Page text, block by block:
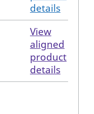
details
View
aligned
product
details